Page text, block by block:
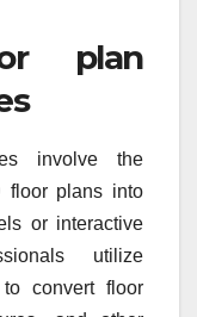
plan
involve the
floor plans into
or interactive
utilize
convert floor